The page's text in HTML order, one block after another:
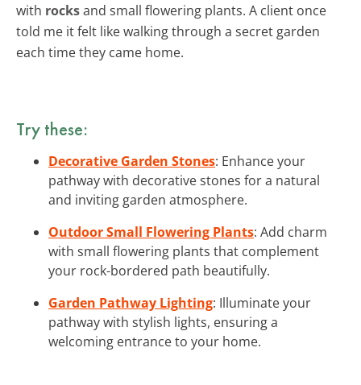
with rocksand small flowering plants. A client once
told me it felt like walking through a secret garden
each time they came home.
Try these:
Decorative Garden Stones: Enhance your
pathway with decorative stones for a natural
and inviting garden atmosphere.
Outdoor Small Flowering Plants: Add charm
with small flowering plants that complement
your rock-bordered path beautifully.
Garden Pathway Lighting: Illuminate your
pathway with stylish lights, ensuring a
welcoming entrance to your home.